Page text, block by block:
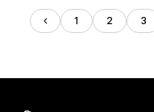
1 2 3